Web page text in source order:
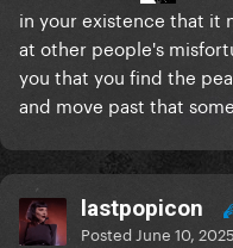
in your existence that it
at other people's
you that you find the
and move past that
lastpopicon
Posted June 10, 2025